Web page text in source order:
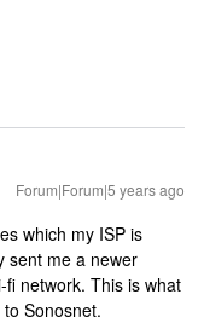
Forum|Forum|5 years ago
which my ISP is
sent me a newer
network. This is what
Sonosnet.